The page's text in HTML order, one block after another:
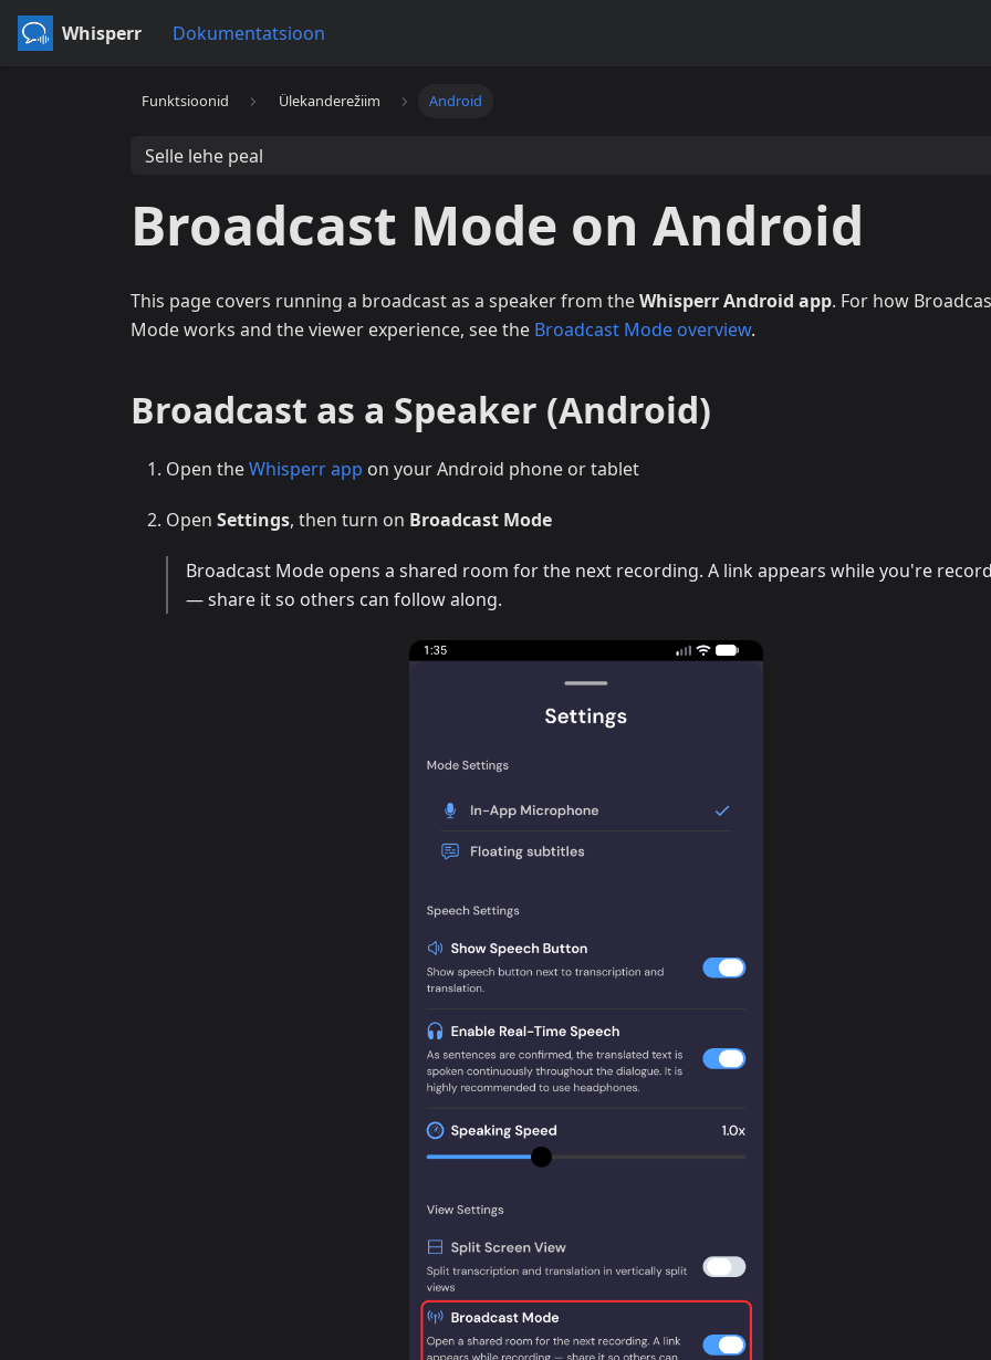
Whisperr Dokumentatsioon
Funktsioonid Ülekanderežiim Android
Selle lehe peal
Broadcast Mode on Android
This page covers running a broadcast as a speaker from theWhisperr Android app. For how
Mode works and the viewer experience, see the Broadcast Mode overview.
Broadcast as a Speaker (Android)
Open theWhisperr app on your Android phone or tablet
Open Settings, then turn on Broadcast Mode
Broadcast Mode opens a shared room for the next recording. A link appears while you're
— share it so others can follow along.